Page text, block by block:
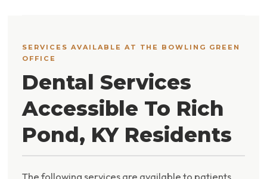
SERVICES AVAILABLE AT THE BOWLING GREEN
OFFICE
Dental Services
Accessible To Rich
Pond, KY Residents
The following services are available to patients